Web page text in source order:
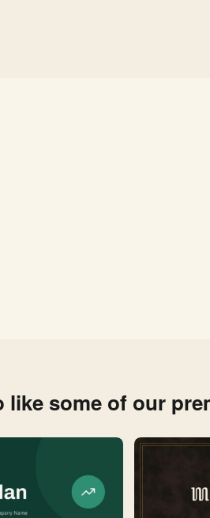
like some of our